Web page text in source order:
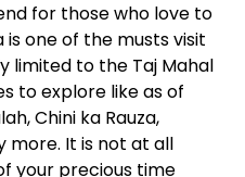
for those who love to
one of the musts visit
limited to the Taj Mahal
to explore like as of
Chini ka Rauza,
more. It is not at all
your precious time